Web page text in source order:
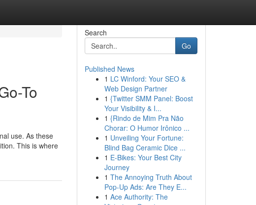
To
use. As these
This is where
Search
Go
Published News
1 LC Winford: Your SEO &
Web Design Partner
1 {Twitter SMM Panel: Boost
Your Visibility & I...
1 {Rindo de Mim Pra Não
Chorar: O Humor Irônico ...
1 Unveiling Your Fortune:
Blind Bag Ceramic Dice ...
1 E-Bikes: Your Best City
Journey
1 The Annoying Truth About
Pop-Up Ads: Are They E...
1 Ace Authority: The